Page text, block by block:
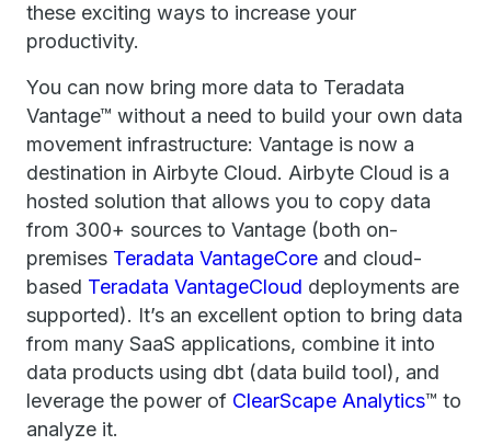
these exciting ways to increase your
productivity.
You can now bring more data to Teradata
Vantage™ without a need to build your own data
movement infrastructure: Vantage is now a
destination in Airbyte Cloud. Airbyte Cloud is a
hosted solution that allows you to copy data
from 300+ sources to Vantage (both on-
premises Teradata VantageCore and cloud-
based Teradata VantageCloud deployments are
supported). It’s an excellent option to bring data
from many SaaS applications, combine it into
data products using dbt (data build tool), and
leverage the power of ClearScape Analytics™ to
analyze it.